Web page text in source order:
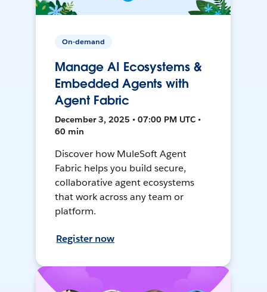
On-demand
Manage AI Ecosystems &
Embedded Agents with
Agent Fabric
December 3, 2025 • 07:00 PM UTC •
60 min
Discover how MuleSoft Agent
Fabric helps you build secure,
collaborative agent ecosystems
that work across any team or
platform.
Register now